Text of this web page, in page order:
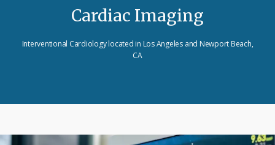
Cardiac Imaging
Interventional Cardiology located in Los Angeles and Newport Beach,
CA